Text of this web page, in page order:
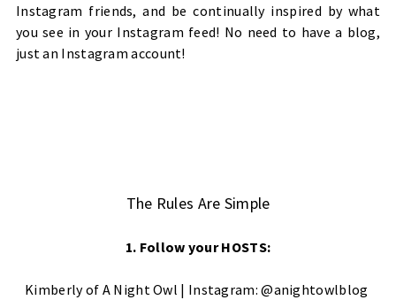
Instagram friends, and be continually inspired by what
you see in your Instagram feed! No need to have a blog,
just an Instagram account!
The Rules Are Simple
1. Follow your HOSTS:
Kimberly of A Night Owl | Instagram:@anightowlblog